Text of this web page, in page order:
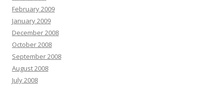
February 2009
January 2009
December 2008
October 2008
September 2008
August 2008
July 2008